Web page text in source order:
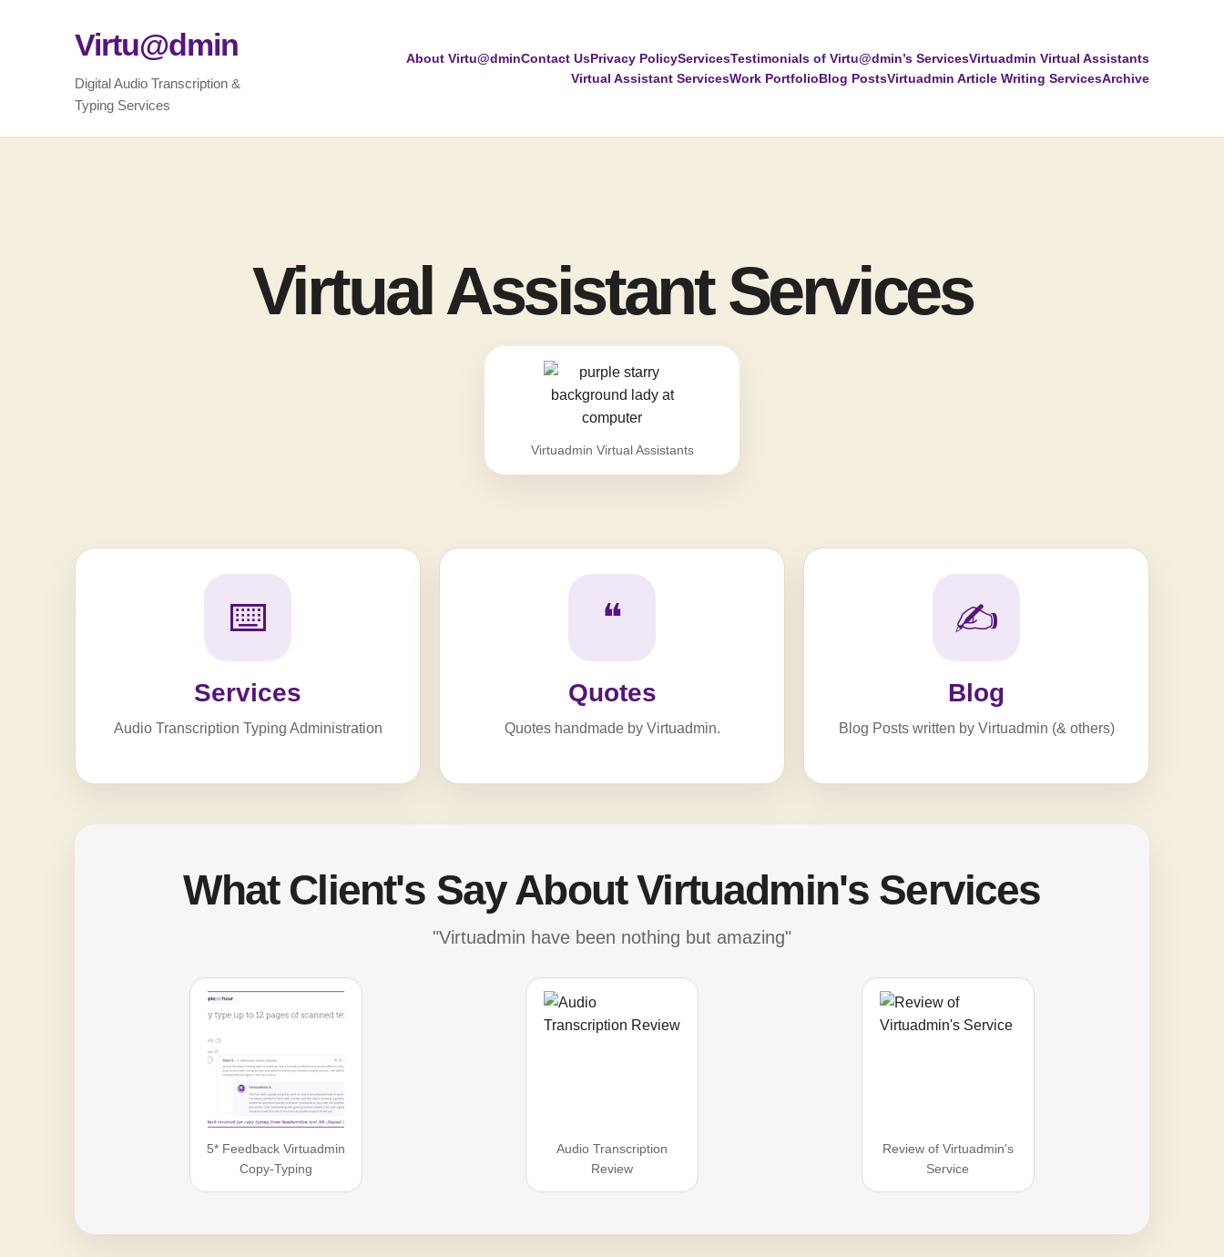
Virtu@dmin
Digital Audio Transcription &
Typing Services
About Virtu@dminContact UsPrivacy PolicyServicesTestimonials of Virtu@dmin’s ServicesVirtuadmin Virtual Assistants
Virtual Assistant ServicesWork PortfolioBlog PostsVirtuadmin Article Writing ServicesArchive
Virtual Assistant Services
Virtuadmin Virtual Assistants
⌨️
Services
Audio Transcription Typing Administration
❝
Quotes
Quotes handmade by Virtuadmin.
✍️
Blog
Blog Posts written by Virtuadmin (& others)
What Client's Say About Virtuadmin's Services
"Virtuadmin have been nothing but amazing"
5* Feedback Virtuadmin
Copy-Typing
Audio Transcription
Review
Review of Virtuadmin's
Service